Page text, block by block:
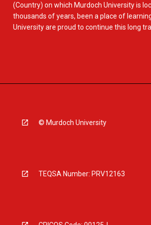
(Country) on which Murdoch University is
thousands of years, been a place of
University are proud to continue this long
© Murdoch University
TEQSA Number: PRV12163